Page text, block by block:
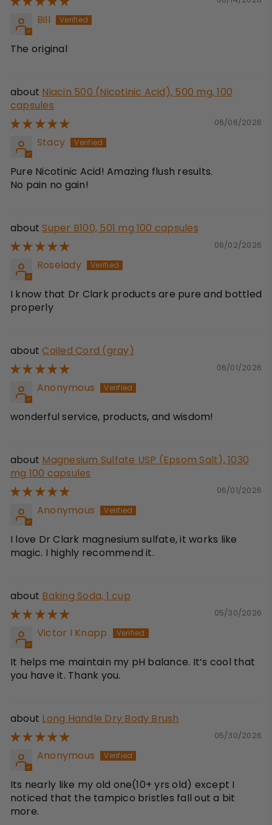
Bill
The original
Niacin 500 (Nicotinic Acid), 500 mg, 100
capsules
06/06/2026
Stacy
Pure Nicotinic Acid! Amazing flush results.
No pain no gain!
Super B100, 501 mg 100 capsules
06/02/2026
Roselady
I know that Dr Clark products are pure and bottled
properly
Coiled Cord (gray)
06/01/2026
Anonymous
wonderful service, products, and wisdom!
Magnesium Sulfate USP (Epsom Salt), 1030
mg 100 capsules
06/01/2026
Anonymous
I love Dr Clark magnesium sulfate, it works like
magic. I highly recommend it.
Baking Soda, 1 cup
05/30/2026
Victor I Knapp
It helps me maintain my pH balance. It’s cool that
you have it. Thank you.
Long Handle Dry Body Brush
05/30/2026
Anonymous
Its nearly like my old one(10+ yrs old) except I
noticed that the tampico bristles fall out a bit
more.